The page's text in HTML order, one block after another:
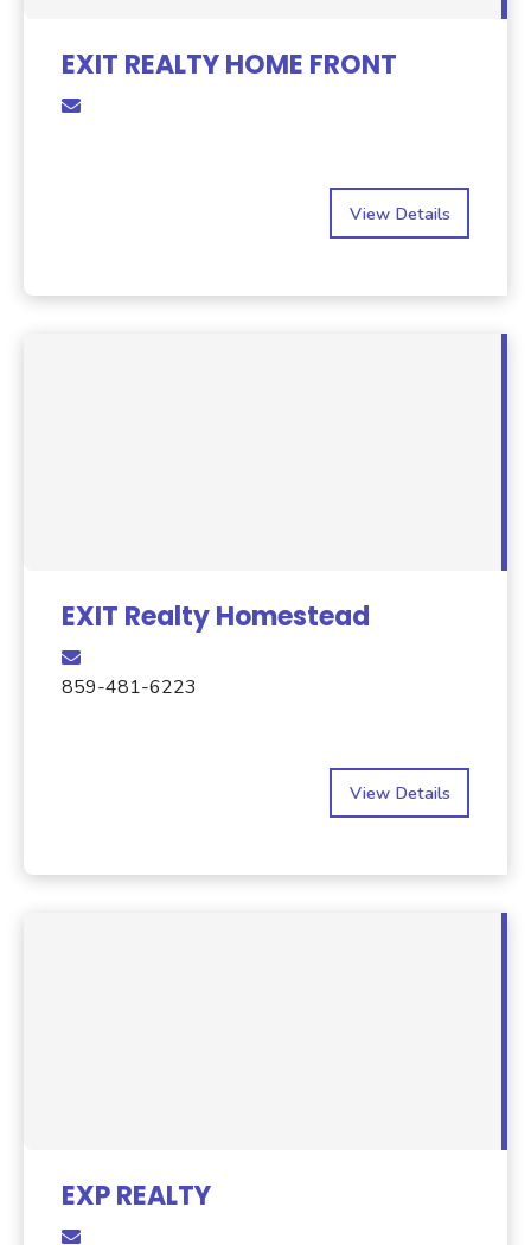
EXIT REALTY HOME FRONT
View Details
EXIT Realty Homestead
859-481-6223
View Details
EXP REALTY